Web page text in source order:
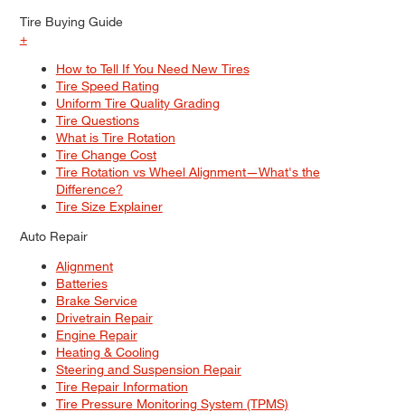
Tire Buying Guide
+
How to Tell If You Need New Tires
Tire Speed Rating
Uniform Tire Quality Grading
Tire Questions
What is Tire Rotation
Tire Change Cost
Tire Rotation vs Wheel Alignment—What's the
Difference?
Tire Size Explainer
Auto Repair
Alignment
Batteries
Brake Service
Drivetrain Repair
Engine Repair
Heating & Cooling
Steering and Suspension Repair
Tire Repair Information
Tire Pressure Monitoring System (TPMS)